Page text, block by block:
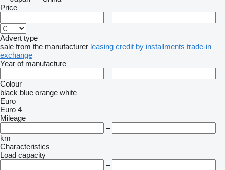
Price
–
Advert type
sale from the manufacturer leasing credit by installments trade-in
exchange
Year of manufacture
–
Colour
black blue orange white
Euro
Euro 4
Mileage
–
km
Characteristics
Load capacity
–